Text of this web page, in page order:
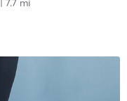
| 7.7 mi